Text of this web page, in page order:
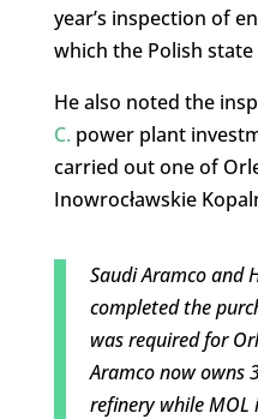
year’s inspection of
which the Polish
He also noted the
C. power plant
carried out one of
Inowrocławskie
Saudi Aramco and
completed the
was required for
Aramco now owns
refinery while MOL